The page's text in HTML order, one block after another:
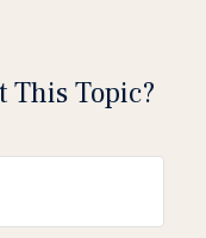
This Topic?